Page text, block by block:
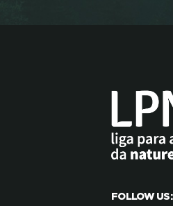
FOLLOW US: